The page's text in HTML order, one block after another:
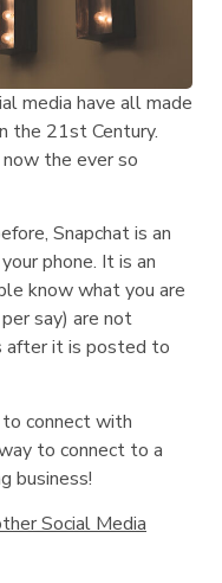
media have all made
the 21st Century.
the ever so
Snapchat is an
phone. It is an
know what you are
say) are not
after it is posted to
connect with
to connect to a
business!
Social Media